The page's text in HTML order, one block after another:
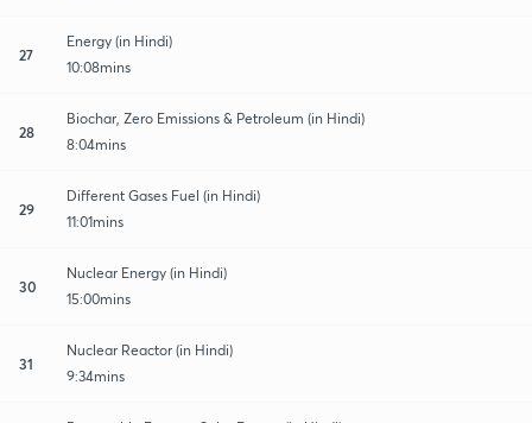
27
Energy (in Hindi)
10:08mins
28
Biochar, Zero Emissions & Petroleum (in Hindi)
8:04mins
29
Different Gases Fuel (in Hindi)
11:01mins
30
Nuclear Energy (in Hindi)
15:00mins
31
Nuclear Reactor (in Hindi)
9:34mins